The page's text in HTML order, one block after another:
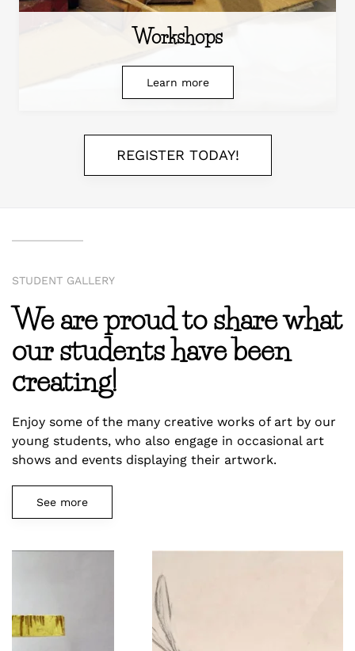
Workshops
Learn more
REGISTER TODAY!
STUDENT GALLERY
We are proud to share what
our students have been
creating!
Enjoy some of the many creative works of art by our
young students, who also engage in occasional art
shows and events displaying their artwork.
See more